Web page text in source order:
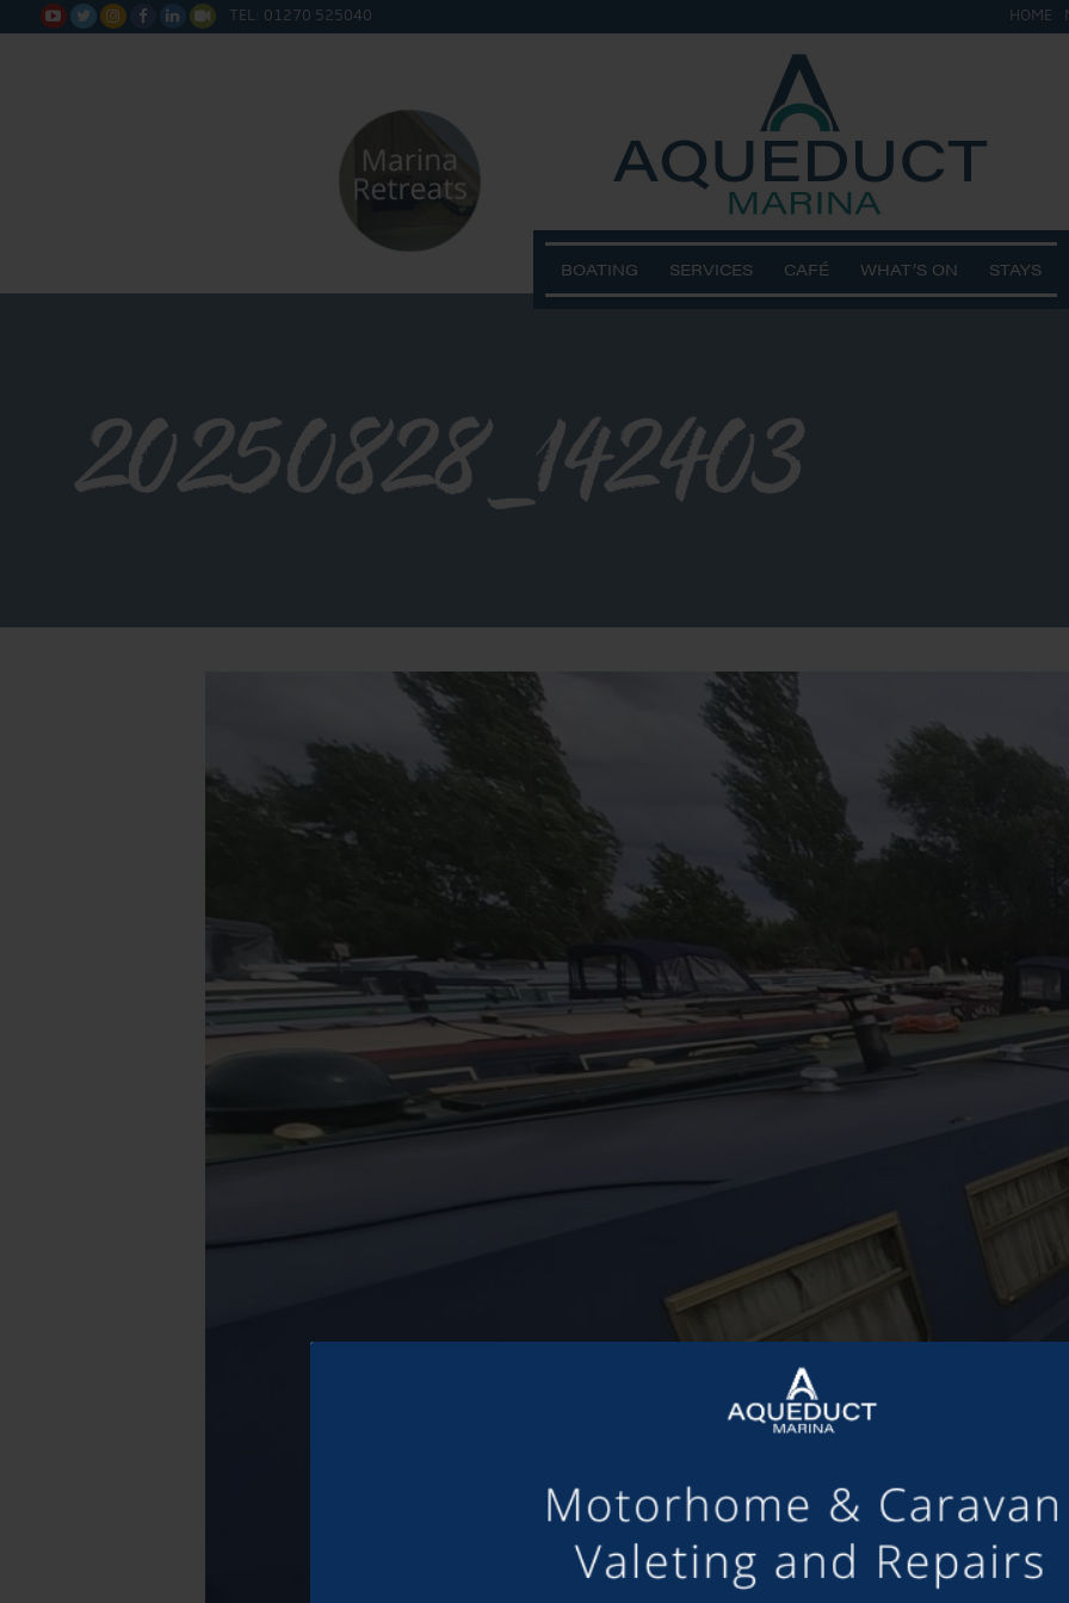
      TEL: 01270 525040 HOME
BOATING SERVICES CAFÉ WHAT’S ON STAYS
20250828_142403